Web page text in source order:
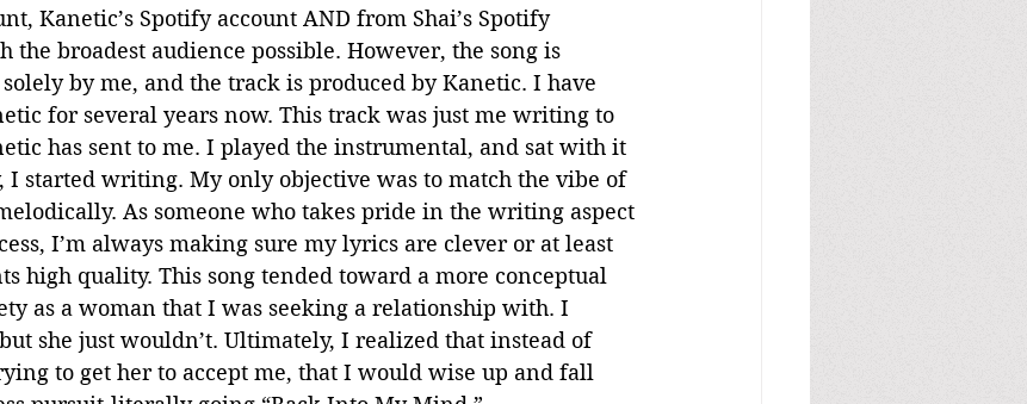
Kanetic’s Spotify account AND from Shai’s Spotify
the broadest audience possible. However, the song is
by me, and the track is produced by Kanetic. I have
for several years now. This track was just me writing to
has sent to me. I played the instrumental, and sat with it
I started writing. My only objective was to match the vibe of
As someone who takes pride in the writing aspect
I’m always making sure my lyrics are clever or at least
high quality. This song tended toward a more conceptual
as a woman that I was seeking a relationship with. I
she just wouldn’t. Ultimately, I realized that instead of
to get her to accept me, that I would wise up and fall